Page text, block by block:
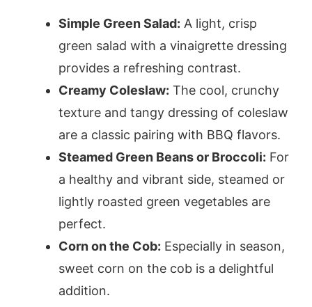
Simple Green Salad: A light, crisp
green salad with a vinaigrette dressing
provides a refreshing contrast.
Creamy Coleslaw: The cool, crunchy
texture and tangy dressing of coleslaw
are a classic pairing with BBQ flavors.
Steamed Green Beans or Broccoli: For
a healthy and vibrant side, steamed or
lightly roasted green vegetables are
perfect.
Corn on the Cob: Especially in season,
sweet corn on the cob is a delightful
addition.